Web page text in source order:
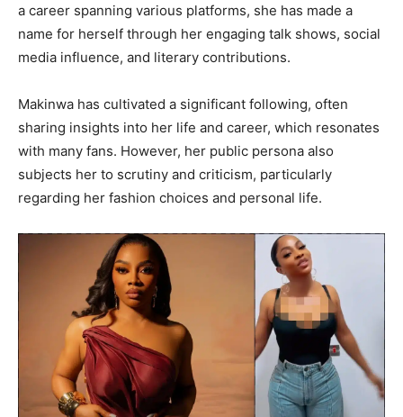
a career spanning various platforms, she has made a
name for herself through her engaging talk shows, social
media influence, and literary contributions.
Makinwa has cultivated a significant following, often
sharing insights into her life and career, which resonates
with many fans. However, her public persona also
subjects her to scrutiny and criticism, particularly
regarding her fashion choices and personal life.